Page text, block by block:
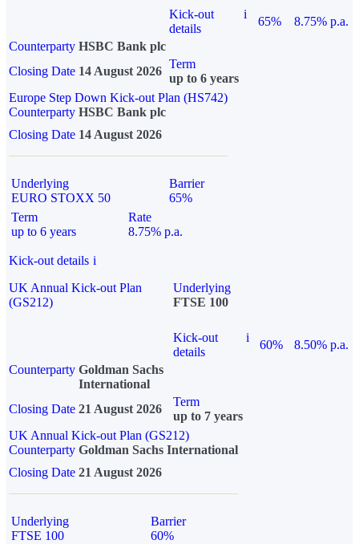
Kick-out
details
i
65%
8.75% p.a.
Counterparty HSBC Bank plc
Closing Date 14 August 2026
Term
up to 6 years
Europe Step Down Kick-out Plan (HS742)
Counterparty HSBC Bank plc
Closing Date 14 August 2026
Underlying
EURO STOXX 50
Barrier
65%
Term
up to 6 years
Rate
8.75% p.a.
Kick-out details i
UK Annual Kick-out Plan
(GS212)
Underlying
FTSE 100
Kick-out
details
i
60%
8.50% p.a.
Counterparty Goldman Sachs
International
Closing Date 21 August 2026
Term
up to 7 years
UK Annual Kick-out Plan (GS212)
Counterparty Goldman Sachs International
Closing Date 21 August 2026
Underlying
FTSE 100
Barrier
60%